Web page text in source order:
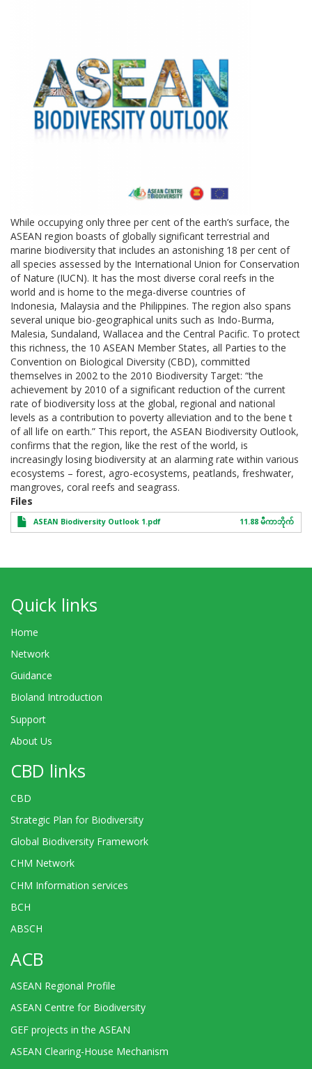
While occupying only three per cent of the earth’s surface, the
ASEAN region boasts of globally significant terrestrial and
marine biodiversity that includes an astonishing 18 per cent of
all species assessed by the International Union for Conservation
of Nature (IUCN). It has the most diverse coral reefs in the
world and is home to the mega-diverse countries of
Indonesia, Malaysia and the Philippines. The region also spans
several unique bio-geographical units such as Indo-Burma,
Malesia, Sundaland, Wallacea and the Central Pacific. To protect
this richness, the 10 ASEAN Member States, all Parties to the
Convention on Biological Diversity (CBD), committed
themselves in 2002 to the 2010 Biodiversity Target: “the
achievement by 2010 of a significant reduction of the current
rate of biodiversity loss at the global, regional and national
levels as a contribution to poverty alleviation and to the bene t
of all life on earth.” This report, the ASEAN Biodiversity Outlook,
confirms that the region, like the rest of the world, is
increasingly losing biodiversity at an alarming rate within various
ecosystems – forest, agro-ecosystems, peatlands, freshwater,
mangroves, coral reefs and seagrass.
Files
ASEAN Biodiversity Outlook 1.pdf 11.88 မီကာဘိုက်
Quick links
Home
Network
Guidance
Bioland Introduction
Support
About Us
CBD links
CBD
Strategic Plan for Biodiversity
Global Biodiversity Framework
CHM Network
CHM Information services
BCH
ABSCH
ACB
ASEAN Regional Profile
ASEAN Centre for Biodiversity
GEF projects in the ASEAN
ASEAN Clearing-House Mechanism